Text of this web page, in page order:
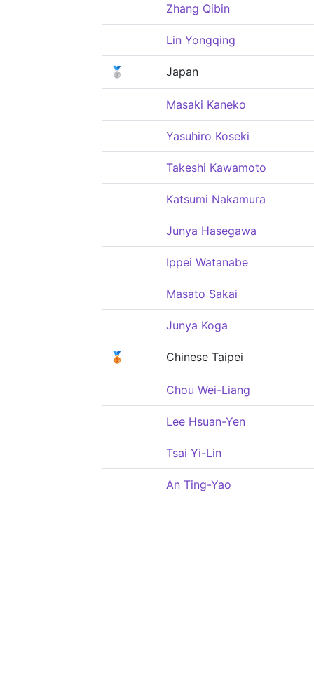
Zhang Qibin
Lin Yongqing
🥈 Japan
Masaki Kaneko
Yasuhiro Koseki
Takeshi Kawamoto
Katsumi Nakamura
Junya Hasegawa
Ippei Watanabe
Masato Sakai
Junya Koga
🥉 Chinese Taipei
Chou Wei-Liang
Lee Hsuan-Yen
Tsai Yi-Lin
An Ting-Yao